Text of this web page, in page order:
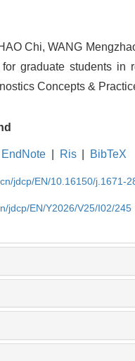
Chi, WANG
graduate students
Concepts &
EndNote Ris BibTeX
jdcp/EN/10.16150/j.1671-
jdcp/EN/Y2026/V25/I02/245